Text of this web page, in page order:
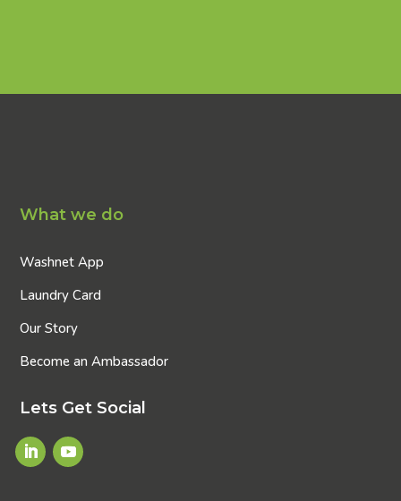
What we do
Washnet App
Laundry Card
Our Story
Become an Ambassador
Lets Get Social